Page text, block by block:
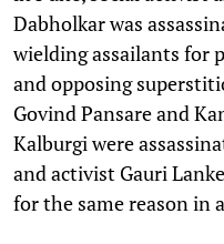
Dabholkar was
wielding assailants for
and opposing
Govind Pansare and
Kalburgi were
and activist Gauri
for the same reason in